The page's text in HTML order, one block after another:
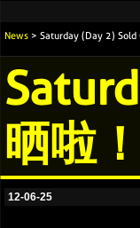
News > Saturday (Day 2) Sold
晒啦！
12-06-25